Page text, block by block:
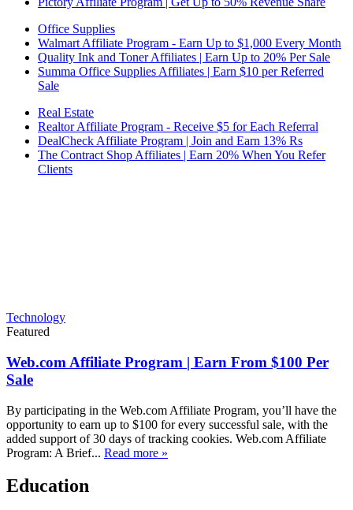
Office Supplies
Walmart Affiliate Program - Earn Up to $1,000 Every Month
Quality Ink and Toner Affiliates | Earn Up to 20% Per Sale
Summa Office Supplies Affiliates | Earn $10 per Referred
Sale
Real Estate
Realtor Affiliate Program - Receive $5 for Each Referral
DealCheck Affiliate Program | Join and Earn 13% Rs
The Contract Shop Affiliates | Earn 20% When You Refer
Clients
Technology
Featured
Web.com Affiliate Program | Earn From $100 Per
Sale
By participating in the Web.com Affiliate Program, you’ll have the
opportunity to earn up to $100 for every successful sale, with the
added support of 30 days of tracking cookies. Web.com Affiliate
Program: A Brief... Read more »
Education